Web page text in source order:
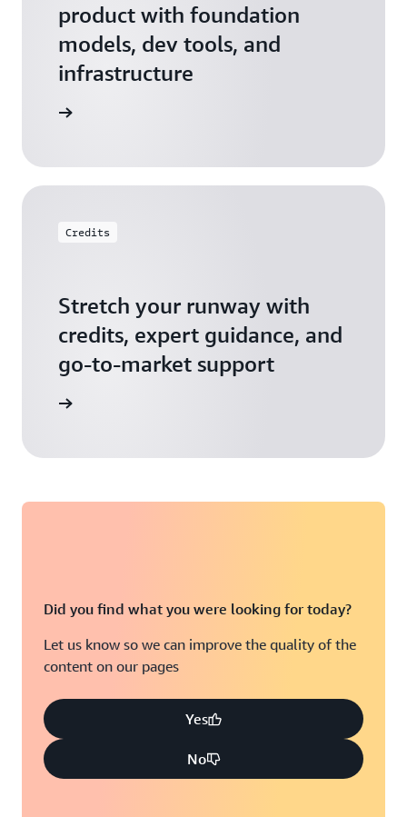
product with foundation
models, dev tools, and
infrastructure
Credits
Stretch your runway with
credits, expert guidance, and
go-to-market support
Did you find what you were looking for today?
Let us know so we can improve the quality of the
content on our pages
Yes
No